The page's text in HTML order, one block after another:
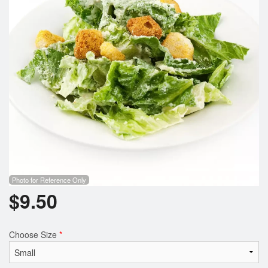
Photo for Reference Only
$9.50
Choose Size *